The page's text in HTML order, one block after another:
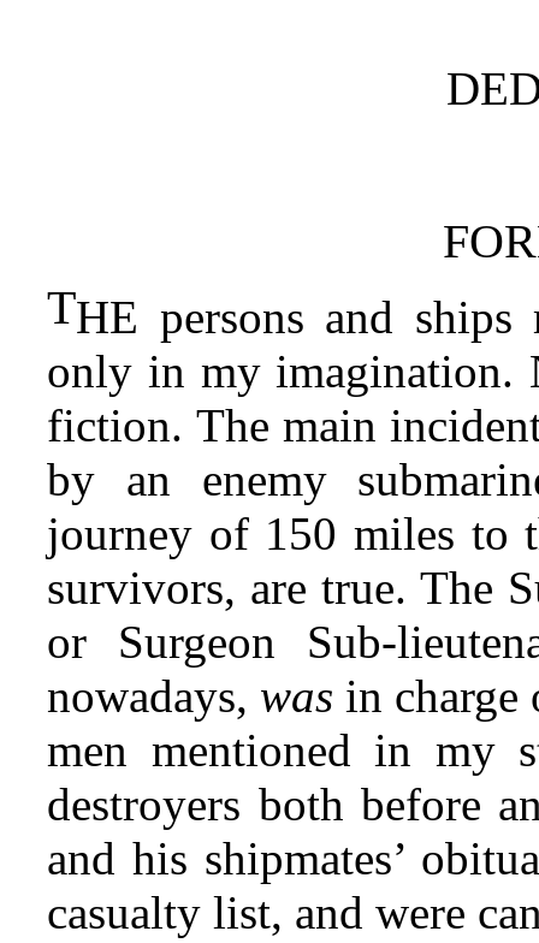
THE persons and
only in my imagination.
fiction. The main
by an enemy
journey of 150 miles to
survivors, are true. The
or Surgeon Sub-
nowadays, was in charge
men mentioned in my
destroyers both before
and his shipmates’
casualty list, and were